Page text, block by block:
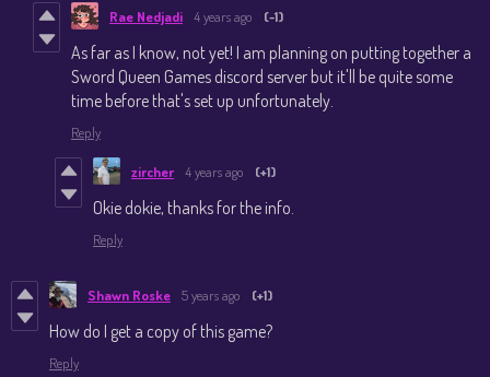
Rae Nedjadi 4 years ago (-1)
As far as I know, not yet! I am planning on putting together a
Sword Queen Games discord server but it'll be quite some
time before that's set up unfortunately.
Reply
zircher 4 years ago (+1)
Okie dokie, thanks for the info.
Reply
Shawn Roske 5 years ago (+1)
How do I get a copy of this game?
Reply